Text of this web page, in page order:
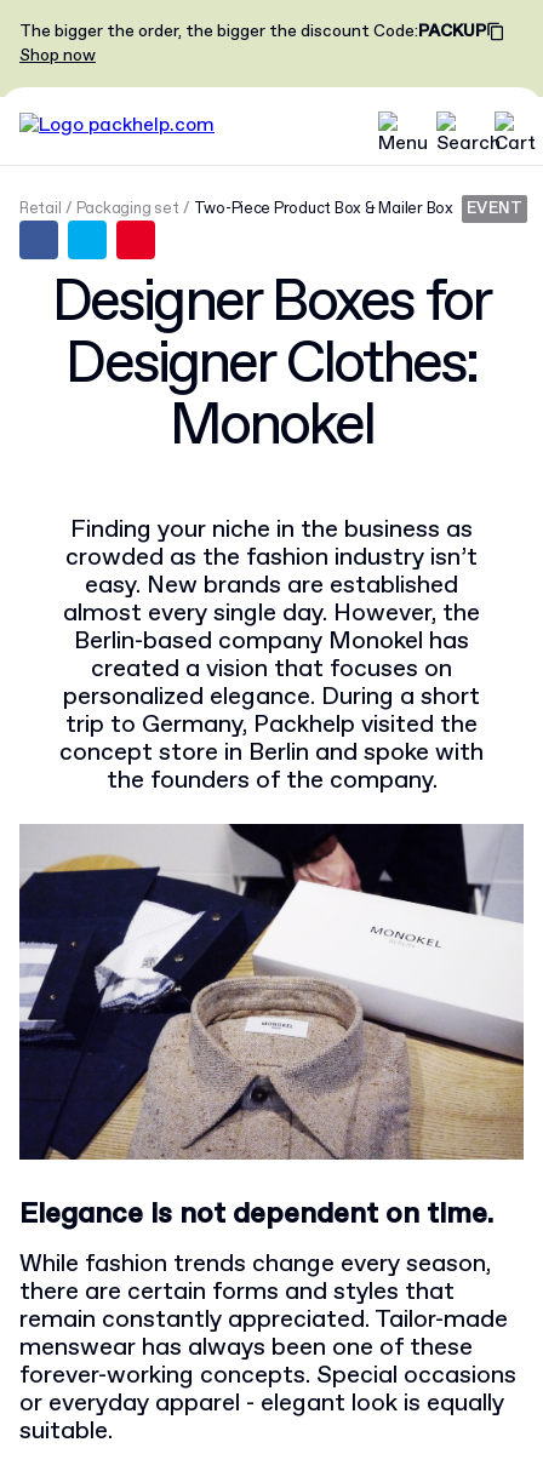
The bigger the order, the bigger the discountCode:PACKUP
Shop now
Designer Boxes for
Designer Clothes:
Monokel
Retail Packaging set Two-Piece Product Box & Mailer Box EVENT
Finding your niche in the business as
crowded as the fashion industry isn’t
easy. New brands are established
almost every single day. However, the
Berlin-based company Monokel has
created a vision that focuses on
personalized elegance. During a short
trip to Germany, Packhelp visited the
concept store in Berlin and spoke with
the founders of the company.
Elegance is not dependent on time.
While fashion trends change every season,
there are certain forms and styles that
remain constantly appreciated. Tailor-made
menswear has always been one of these
forever-working concepts. Special occasions
or everyday apparel - elegant look is equally
suitable.